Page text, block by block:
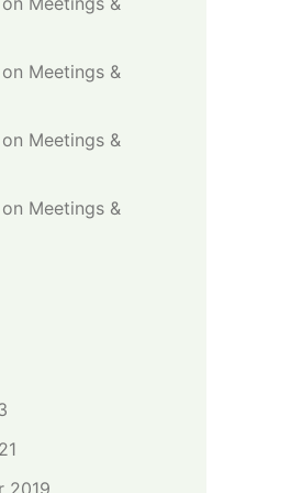
on Meetings &
on Meetings &
on Meetings &
2019